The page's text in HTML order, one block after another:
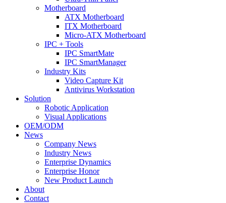
Motherboard
ATX Motherboard
ITX Motherboard
Micro-ATX Motherboard
IPC + Tools
IPC SmartMate
IPC SmartManager
Industry Kits
Video Capture Kit
Antivirus Workstation
Solution
Robotic Application
Visual Applications
OEM/ODM
News
Company News
Industry News
Enterprise Dynamics
Enterprise Honor
New Product Launch
About
Contact